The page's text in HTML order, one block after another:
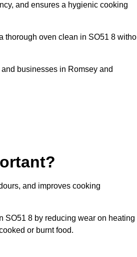
and ensures a hygienic cooking
thorough oven clean in SO51 8
businesses in Romsey and
and improves cooking
SO51 8 by reducing wear on heating
or burnt food.